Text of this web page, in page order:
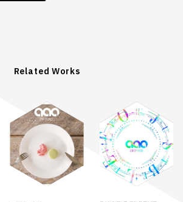
Related Works